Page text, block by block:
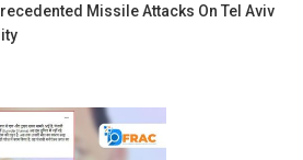
Missile Attacks On Tel Aviv